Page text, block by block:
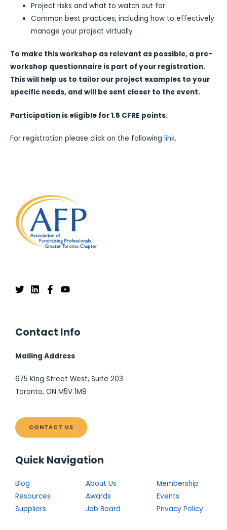
Project risks and what to watch out for
Common best practices, including how to effectively
manage your project virtually
To make this workshop as relevant as possible, a pre-
workshop questionnaire is part of your registration.
This will help us to tailor our project examples to your
specific needs, and will be sent closer to the event.
Participation is eligible for 1.5 CFRE points.
For registration please click on the following link.
Contact Info
Mailing Address
675 King Street West, Suite 203
Toronto, ON M5V 1M9
CONTACT US
Quick Navigation
Blog About Us
Membership
Resources
Awards
Events
Suppliers
Job Board Privacy Policy